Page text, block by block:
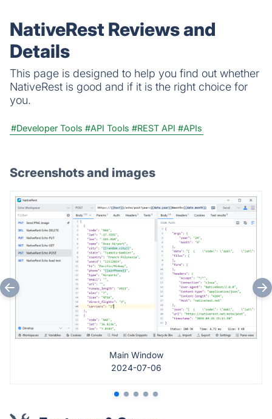
NativeRest Reviews and
Details
This page is designed to help you find out whether
NativeRest is good and if it is the right choice for
you.
#Developer Tools #API Tools #REST API #APIs
Screenshots and images
Main Window
2024-07-06